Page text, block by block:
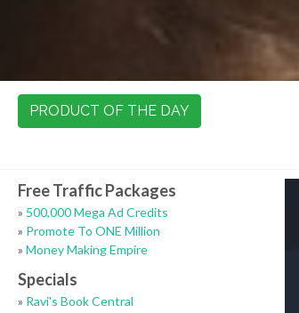
PRODUCT OF THE DAY
Free Traffic Packages
» 500,000 Mega Ad Credits
» Promote To ONE Million
» Money Making Empire
Specials
» Ravi's Book Central